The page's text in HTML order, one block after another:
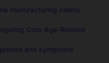
manufacturing claims
Core Age-Related
and symptoms